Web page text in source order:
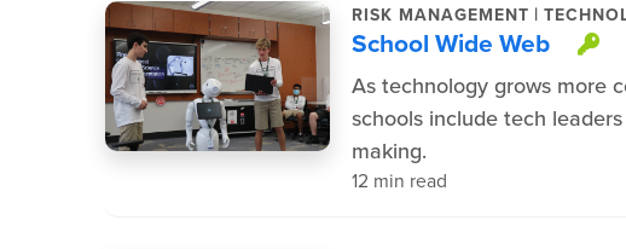
RISK MANAGEMENT |
School Wide Web
As technology grows more
schools include tech
making.
12 min read